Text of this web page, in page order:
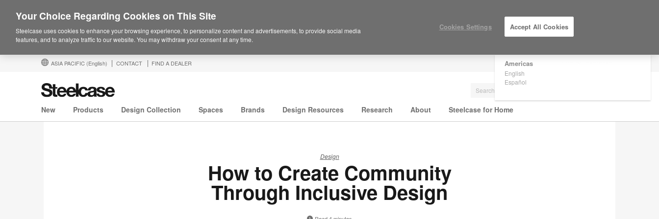
Are you in United States?
Americas
English
Español
ASIA PACIFIC (English) CONTACT FIND A DEALER
New Products Design Collection Spaces Brands Design Resources Research About Steelcase for Home
Design
How to Create Community
Through Inclusive Design
Your Choice Regarding Cookies on This Site
Steelcase uses cookies to enhance your browsing experience, to personalize content and advertisements, to provide social media
features, and to analyze traffic to our website. You may withdraw your consent at any time.
Cookies Settings Accept All Cookies